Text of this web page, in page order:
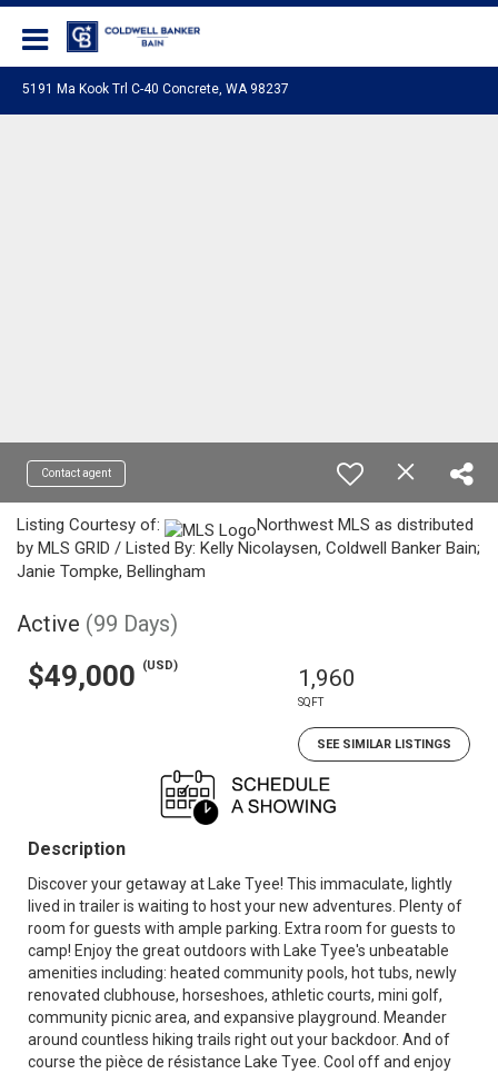
5191 Ma Kook Trl C-40 Concrete, WA 98237
Contact agent
Listing Courtesy of:
Northwest MLS as distributed
by MLS GRID / Listed By: Kelly Nicolaysen, Coldwell Banker Bain;
Janie Tompke, Bellingham
Active (99 Days)
$49,000 (USD) 1,960
SQFT
SEE SIMILAR LISTINGS
Description
Discover your getaway at Lake Tyee! This immaculate, lightly
lived in trailer is waiting to host your new adventures. Plenty of
room for guests with ample parking. Extra room for guests to
camp! Enjoy the great outdoors with Lake Tyee's unbeatable
amenities including: heated community pools, hot tubs, newly
renovated clubhouse, horseshoes, athletic courts, mini golf,
community picnic area, and expansive playground. Meander
around countless hiking trails right out your backdoor. And of
course the pièce de résistance Lake Tyee. Cool off and enjoy